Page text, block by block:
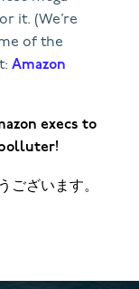
it. (We’re
of the
Amazon
execs to
ざいます。